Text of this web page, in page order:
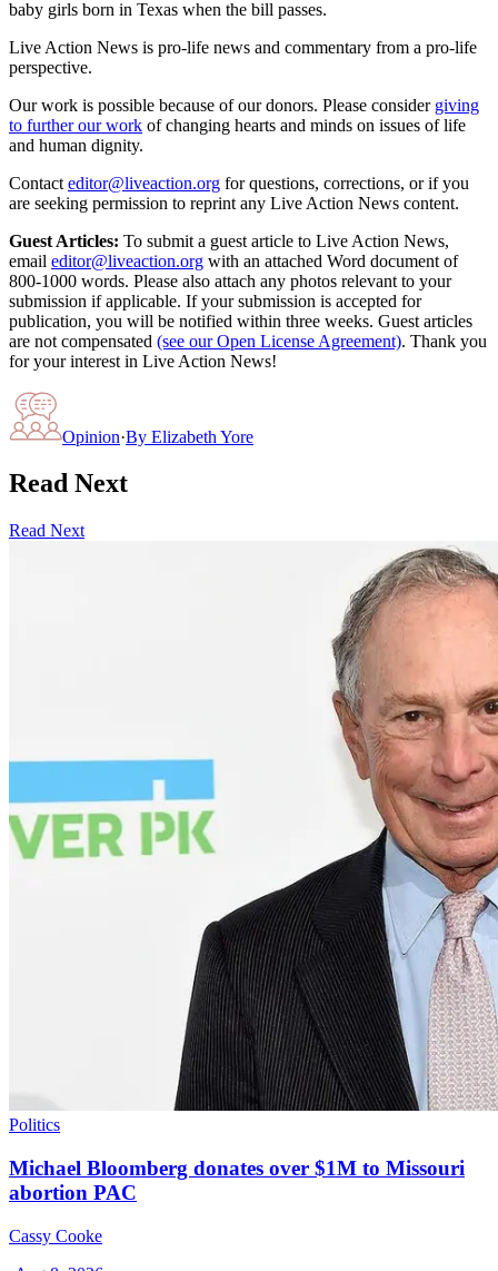
baby girls born in Texas when the bill passes.
Live Action News is pro-life news and commentary from a pro-life
perspective.
Our work is possible because of our donors. Please consider giving
to further our work of changing hearts and minds on issues of life
and human dignity.
Contact editor@liveaction.org for questions, corrections, or if you
are seeking permission to reprint any Live Action News content.
Guest Articles: To submit a guest article to Live Action News,
email editor@liveaction.org with an attached Word document of
800-1000 words. Please also attach any photos relevant to your
submission if applicable. If your submission is accepted for
publication, you will be notified within three weeks. Guest articles
are not compensated (see our Open License Agreement). Thank you
for your interest in Live Action News!
Opinion·By Elizabeth Yore
Read Next
Read Next
Politics
Michael Bloomberg donates over $1M to Missouri
abortion PAC
Cassy Cooke